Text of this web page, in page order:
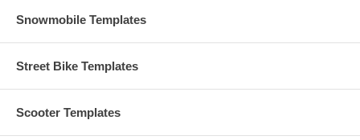
Snowmobile Templates
Street Bike Templates
Scooter Templates